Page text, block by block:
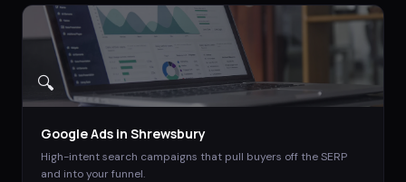
🔍
Google Ads in Shrewsbury
High-intent search campaigns that pull buyers off the SERP
and into your funnel.